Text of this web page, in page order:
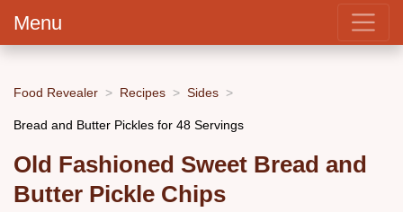
Menu
Food Revealer Recipes Sides
Bread and Butter Pickles for 48 Servings
Old Fashioned Sweet Bread and
Butter Pickle Chips